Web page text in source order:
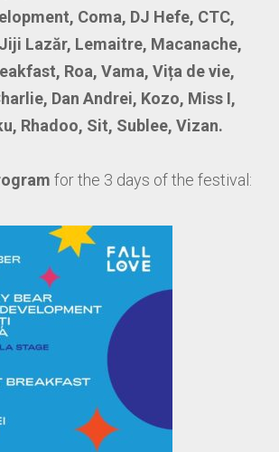
Coma, DJ Hefe, CTC,
Lazăr, Lemaitre, Macanache,
Roa, Vama, Vița de vie,
Dan Andrei, Kozo, Miss I,
Rhadoo, Sit, Sublee, Vizan.
for the 3 days of the festival: